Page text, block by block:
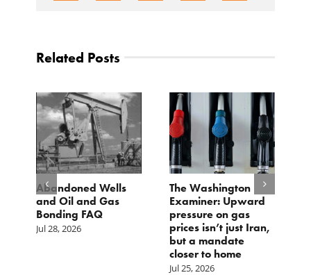
Related Posts
Abandoned Wells
and Oil and Gas
Bonding FAQ
Jul 28, 2026
The Washington
Examiner: Upward
pressure on gas
prices isn’t just Iran,
but a mandate
closer to home
Jul 25, 2026